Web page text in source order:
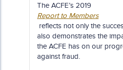
The ACFE’s 2019
Report to Members
reflects not only the
also demonstrates the
the ACFE has on our
against fraud.